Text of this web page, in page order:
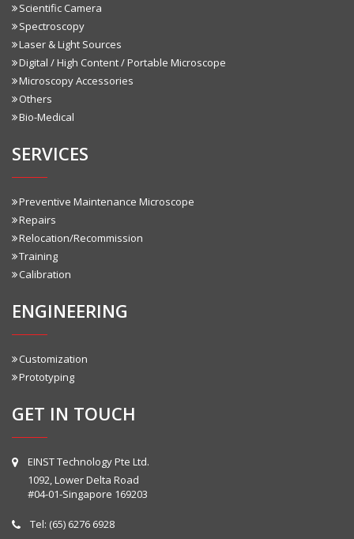
Scientific Camera
Spectroscopy
Laser & Light Sources
Digital / High Content / Portable Microscope
Microscopy Accessories
Others
Bio-Medical
SERVICES
Preventive Maintenance Microscope
Repairs
Relocation/Recommission
Training
Calibration
ENGINEERING
Customization
Prototyping
GET IN TOUCH
EINST Technology Pte Ltd.
1092, Lower Delta Road
#04-01-Singapore 169203
Tel: (65) 6276 6928